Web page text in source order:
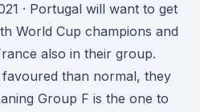
· Portugal will want to get
World Cup champions and
also in their group.
than normal, they
Group F is the one to